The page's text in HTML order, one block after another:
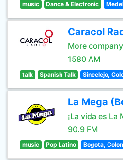
music Dance & Electronic
Caracol
More company
1580 AM
talk Spanish Talk Sincelejo,
La Mega
¡La vida es La
90.9 FM
music Pop Latino Bogota,